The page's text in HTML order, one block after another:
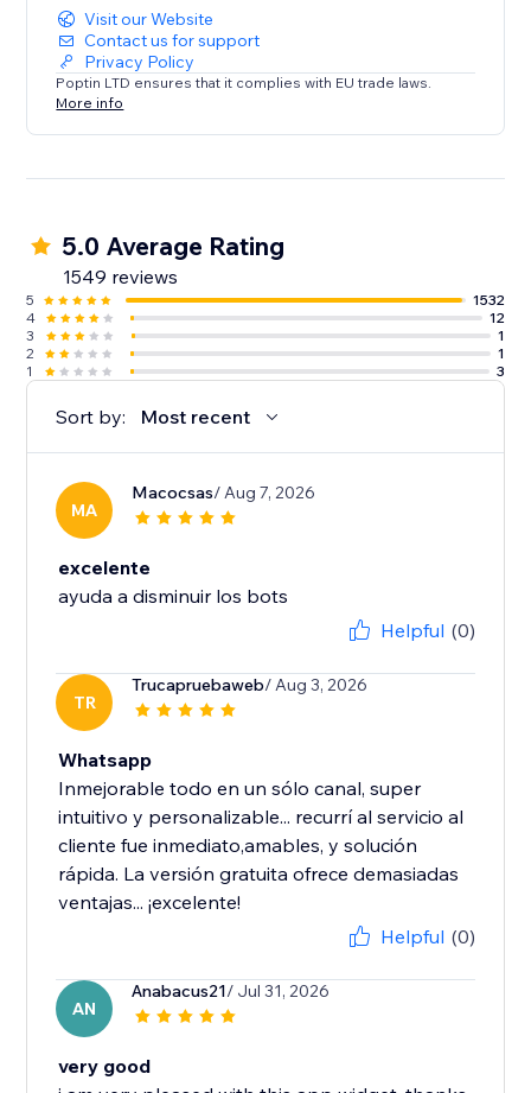
Visit our Website
Contact us for support
Privacy Policy
Poptin LTD ensures that it complies with EU trade laws.
More info
5.0 Average Rating
1549 reviews
5
1532
4
12
3
1
2
1
1
3
Sort by: Most recent
MA
Macocsas/ Aug 7, 2026
excelente
ayuda a disminuir los bots
Helpful (0)
TR
Trucapruebaweb/ Aug 3, 2026
Whatsapp
Inmejorable todo en un sólo canal, super
intuitivo y personalizable... recurrí al servicio al
cliente fue inmediato,amables, y solución
rápida. La versión gratuita ofrece demasiadas
ventajas... ¡excelente!
Helpful (0)
AN
Anabacus21/ Jul 31, 2026
very good